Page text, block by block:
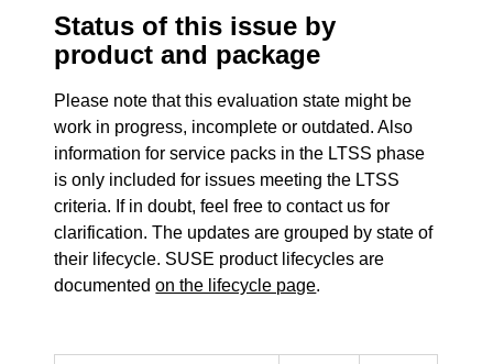
Status of this issue by
product and package
Please note that this evaluation state might be
work in progress, incomplete or outdated. Also
information for service packs in the LTSS phase
is only included for issues meeting the LTSS
criteria. If in doubt, feel free to contact us for
clarification. The updates are grouped by state of
their lifecycle. SUSE product lifecycles are
documentedon the lifecycle page.